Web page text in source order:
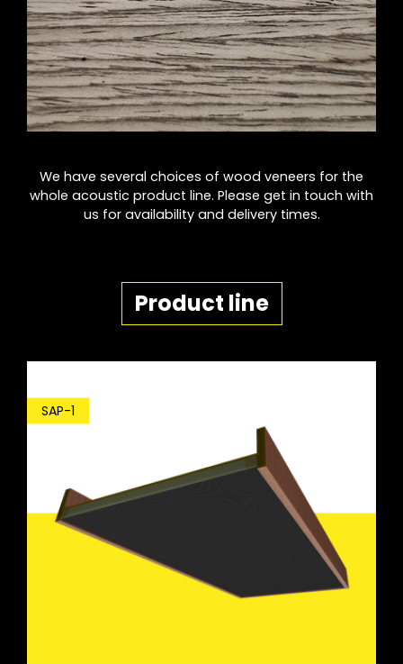
We have several choices of wood veneers for the
whole acoustic product line. Please get in touch with
us for availability and delivery times.
Product line
SAP-1